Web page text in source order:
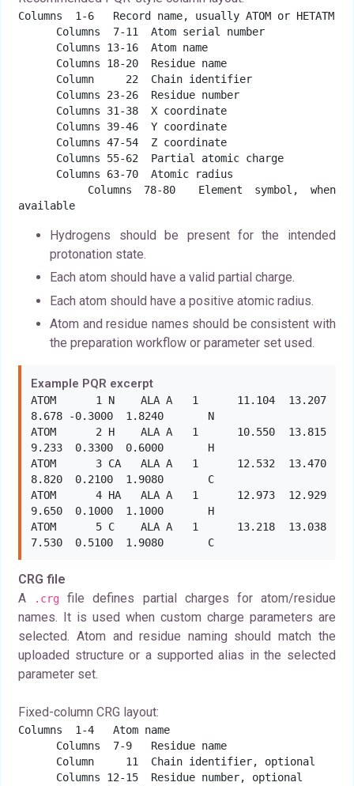
Columns  1-6   Record name, usually ATOM or HETATM
available
Hydrogens should be present for the intended
protonation state.
Each atom should have a valid partial charge.
Each atom should have a positive atomic radius.
Atom and residue names should be consistent with
the preparation workflow or parameter set used.
Example PQR excerpt
ATOM      1 N    ALA A   1      11.104  13.207
8.678 -0.3000  1.8240       N
ATOM      2 H    ALA A   1      10.550  13.815
9.233  0.3300  0.6000       H
ATOM      3 CA   ALA A   1      12.532  13.470
8.820  0.2100  1.9080       C
ATOM      4 HA   ALA A   1      12.973  12.929
9.650  0.1000  1.1000       H
ATOM      5 C    ALA A   1      13.218  13.038
7.530  0.5100  1.9080       C
CRG file
A
.crg
file defines partial charges for atom/residue
names. It is used when custom charge parameters are
selected. Atom and residue naming should match the
uploaded structure or a supported alias in the selected
parameter set.
Fixed-column CRG layout:
Columns  1-4   Atom name